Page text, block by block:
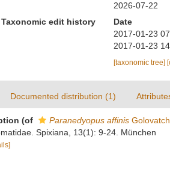
2026-07-22
Taxonomic edit history
Date
2017-01-23
2017-01-23
[taxonomic tree]
Documented distribution (1)
(of Paranedyopus affinis
Spixiana, 13(1): 9-24. München